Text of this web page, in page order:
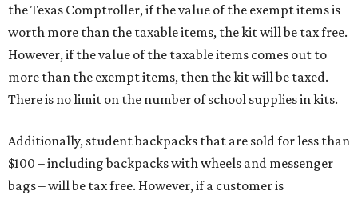
the Texas Comptroller, if the value of the exempt items is
worth more than the taxable items, the kit will be tax free.
However, if the value of the taxable items comes out to
more than the exempt items, then the kit will be taxed.
There is no limit on the number of school supplies in kits.
Additionally, student backpacks that are sold for less than
$100 – including backpacks with wheels and messenger
bags – will be tax free. However, if a customer is